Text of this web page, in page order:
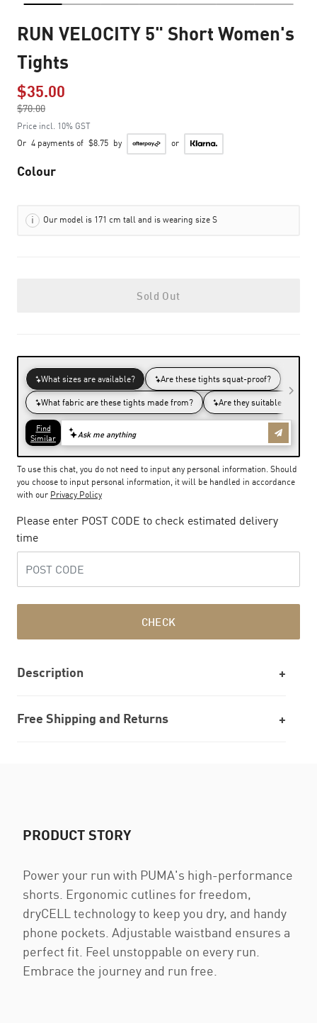
RUN VELOCITY 5" Short Women's
Tights
$35.00
$70.00
to
Price incl. 10% GST
Or 4 payments of $8.75 by or
Colour
Our model is 171 cm tall and is wearing size S
Sold Out
To use this chat, you do not need to input any personal information. Should
you choose to input personal information, it will be handled in accordance
with our Privacy Policy
Please enter POST CODE to check estimated delivery
time
CHECK
Description
Free Shipping and Returns
PRODUCT STORY
Power your run with PUMA's high-performance
shorts. Ergonomic cutlines for freedom,
dryCELL technology to keep you dry, and handy
phone pockets. Adjustable waistband ensures a
perfect fit. Feel unstoppable on every run.
Embrace the journey and run free.